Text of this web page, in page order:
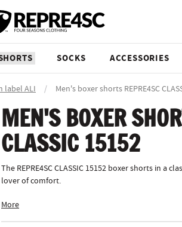
SOCKS ACCESSORIES
label ALI / Men's boxer shorts REPRE4SC
MEN'S BOXER
CLASSIC 15152
The REPRE4SC CLASSIC 15152 boxer shorts in a
lover of comfort.
More